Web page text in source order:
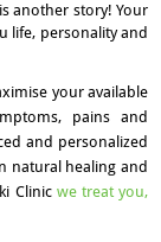
another story! Your
life, personality and
your available
pains and
and personalized
natural healing and
Clinic we treat you,